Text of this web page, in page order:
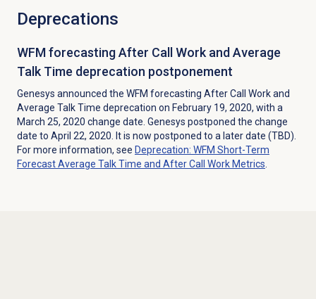
Deprecations
WFM forecasting After Call Work and Average
Talk Time deprecation postponement
Genesys announced the WFM forecasting After Call Work and
Average Talk Time deprecation on February 19, 2020, with a
March 25, 2020 change date. Genesys postponed the change
date to April 22, 2020. It is now postponed to a later date (TBD).
For more information, see Deprecation: WFM Short-Term
Forecast Average Talk Time and After Call Work Metrics